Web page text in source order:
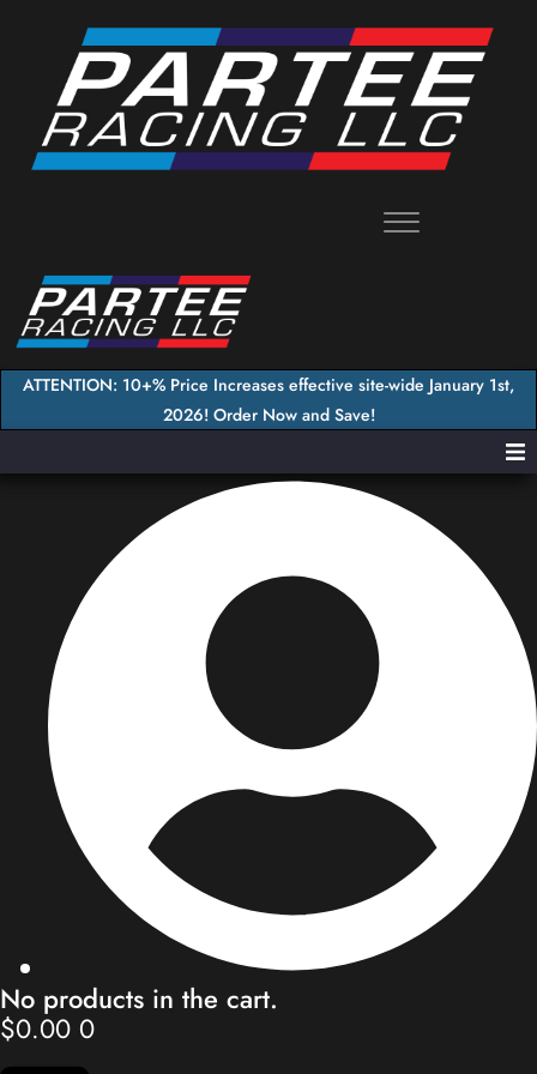
content
ATTENTION: 10+% Price Increases effective site-wide January 1st,
2026! Order Now and Save!
Blog
Our Team
Contact
My Account
No products in the cart.
$0.00 0